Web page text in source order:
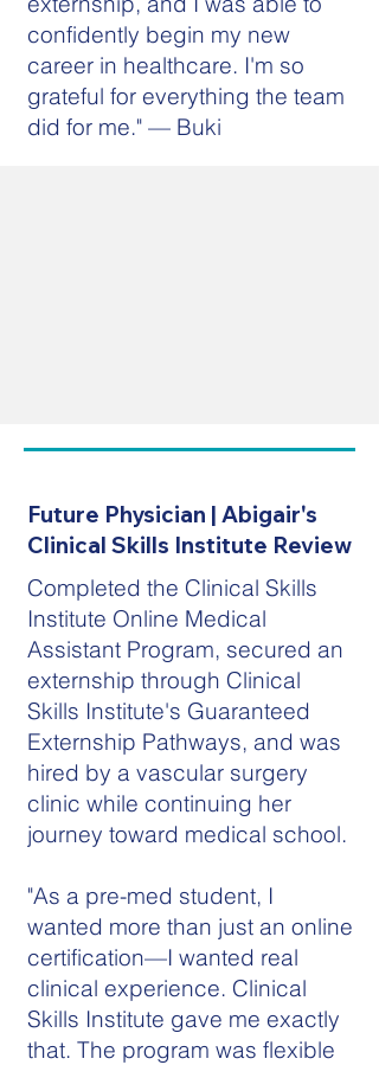
confidently begin my new
career in healthcare. I'm so
grateful for everything the team
did for me." — Buki
Future Physician | Abigair's
Clinical Skills Institute Review
Completed the Clinical Skills
Institute Online Medical
Assistant Program, secured an
externship through Clinical
Skills Institute's Guaranteed
Externship Pathways, and was
hired by a vascular surgery
clinic while continuing her
journey toward medical school.
"As a pre-med student, I
wanted more than just an online
certification—I wanted real
clinical experience. Clinical
Skills Institute gave me exactly
that. The program was flexible